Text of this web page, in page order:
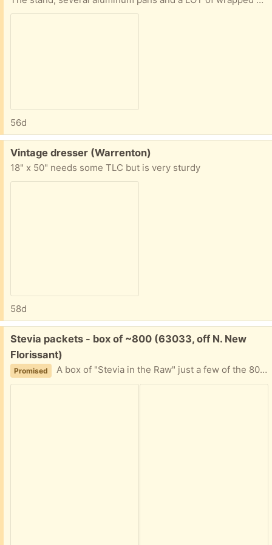
56d
Free:
Vintage dresser (Warrenton)
18" x 50" needs some TLC but is very sturdy
58d
Free:
Stevia packets - box of ~800 (63033, off N. New
Florissant)
Promised A box of "Stevia in the Raw" just a few of the 800 quantity used. I can't decipher expiration date. It's been in the back of a cabinet for awhile, and now my friend is moving. Please tell me approximately when you can plan to pick this up and I'll provide my address.